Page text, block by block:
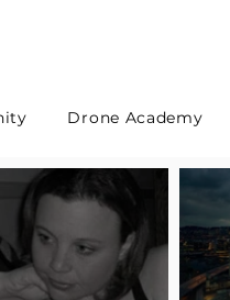
Drone Academy